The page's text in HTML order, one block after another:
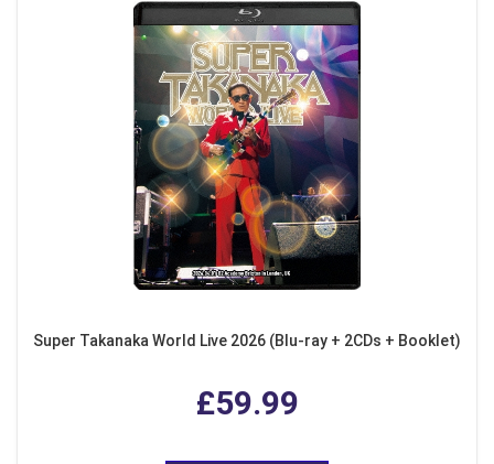
Super Takanaka World Live 2026 (Blu-ray + 2CDs + Booklet)
£59.99